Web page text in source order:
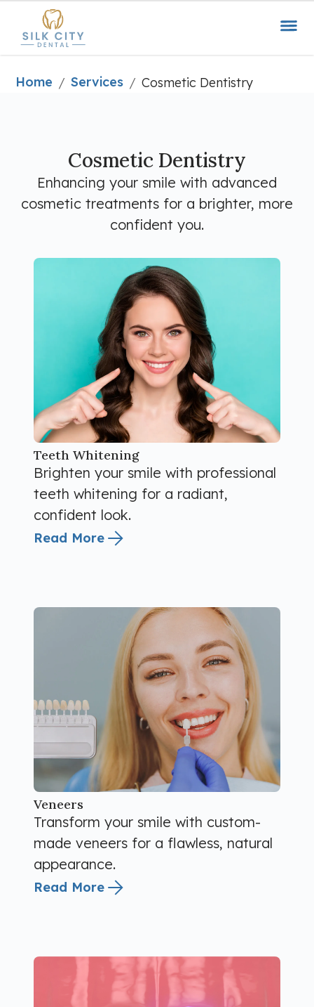
Home / Services / Cosmetic Dentistry
Cosmetic Dentistry
Enhancing your smile with advanced
cosmetic treatments for a brighter, more
confident you.
Teeth Whitening
Brighten your smile with professional
teeth whitening for a radiant,
confident look.
Read More
Veneers
Transform your smile with custom-
made veneers for a flawless, natural
appearance.
Read More